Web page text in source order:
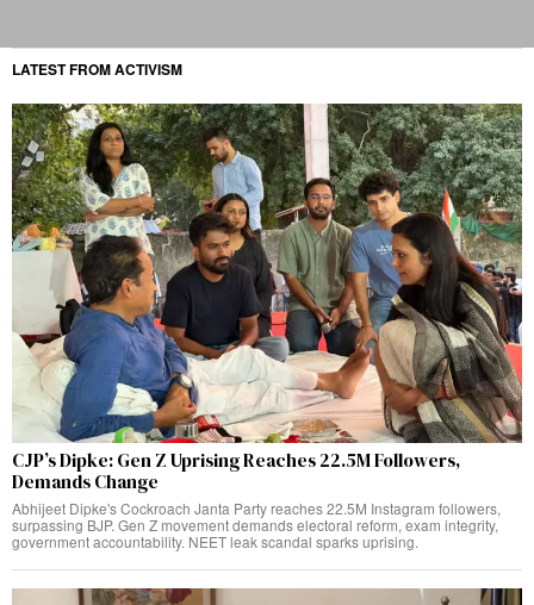
LATEST FROM ACTIVISM
CJP’s Dipke: Gen Z Uprising Reaches 22.5M Followers,
Demands Change
Abhijeet Dipke's Cockroach Janta Party reaches 22.5M Instagram followers,
surpassing BJP. Gen Z movement demands electoral reform, exam integrity,
government accountability. NEET leak scandal sparks uprising.